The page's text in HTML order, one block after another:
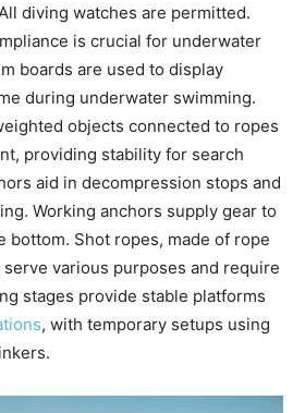
diving watches are permitted.
is crucial for underwater
boards are used to display
during underwater swimming.
objects connected to ropes
providing stability for search
aid in decompression stops and
Working anchors supply gear to
bottom. Shot ropes, made of rope
various purposes and require
stages provide stable platforms
, with temporary setups using